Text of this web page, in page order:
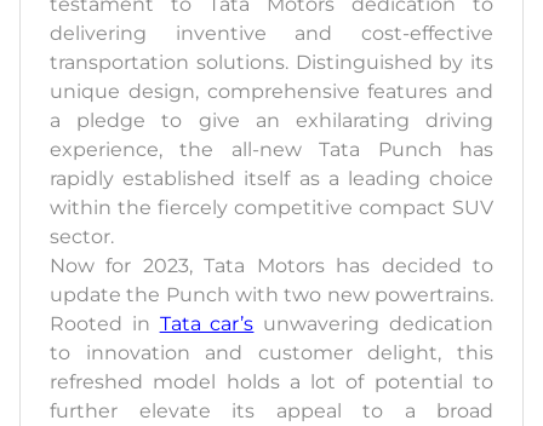
delivering inventive and cost-effective
transportation solutions. Distinguished by its
unique design, comprehensive features and
a pledge to give an exhilarating driving
experience, the all-new Tata Punch has
rapidly established itself as a leading choice
within the fiercely competitive compact SUV
sector.
Now for 2023, Tata Motors has decided to
update the Punch with two new powertrains.
Rooted in Tata car’s unwavering dedication
to innovation and customer delight, this
refreshed model holds a lot of potential to
further elevate its appeal to a broad